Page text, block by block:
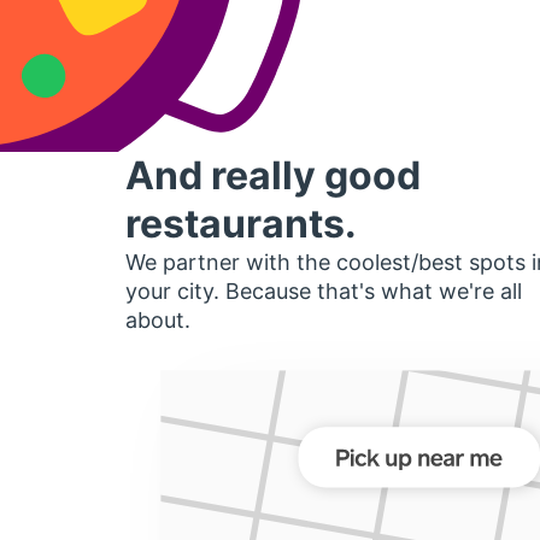
And really good
restaurants.
We partner with the coolest/best spots
your city. Because that's what we're all
about.